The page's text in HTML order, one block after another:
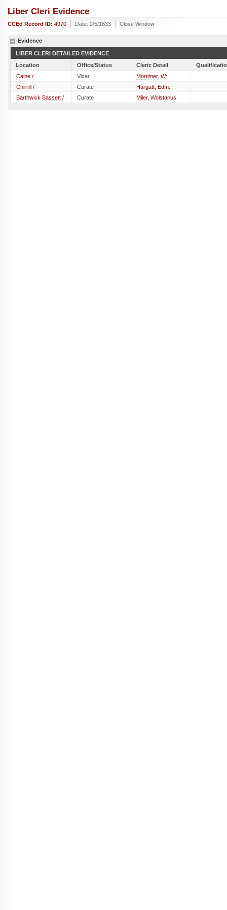
Liber Cleri Evidence
CCEd Record ID: 4970 Date: 2/5/1633 Close Window
Evidence
LIBER CLERI DETAILED EVIDENCE
Location
Office/Status Cleric Detail
Calne /
Vicar
Mortimer, W:
Chirrill /
Curate
Hargatt, Edm:
Barthwick Bassett /
Curate Miler, Wolstanus